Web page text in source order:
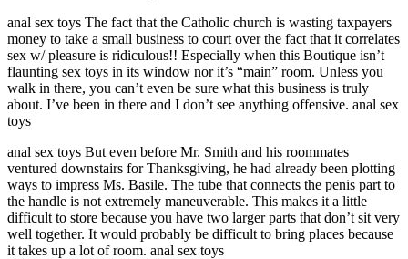
anal sex toys The fact that the Catholic church is wasting taxpayers
money to take a small business to court over the fact that it correlates
sex w/ pleasure is ridiculous!! Especially when this Boutique isn’t
flaunting sex toys in its window nor it’s “main” room. Unless you
walk in there, you can’t even be sure what this business is truly
about. I’ve been in there and I don’t see anything offensive. anal sex
toys
anal sex toys But even before Mr. Smith and his roommates
ventured downstairs for Thanksgiving, he had already been plotting
ways to impress Ms. Basile. The tube that connects the penis part to
the handle is not extremely maneuverable. This makes it a little
difficult to store because you have two larger parts that don’t sit very
well together. It would probably be difficult to bring places because
it takes up a lot of room. anal sex toys